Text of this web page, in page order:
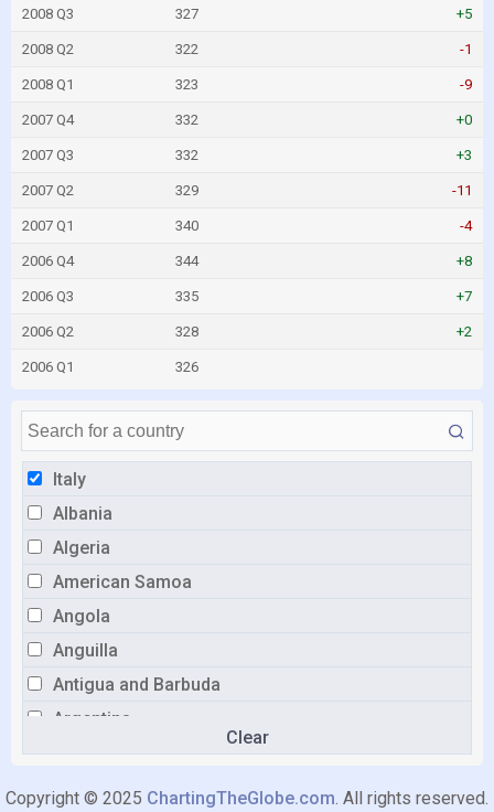
Italy
Albania
Algeria
American Samoa
Angola
Anguilla
Antigua and Barbuda
Argentina
Aruba
Australia
Clear
2008 Q3 327 +5
2008 Q2 322 -1
2008 Q1 323 -9
2007 Q4 332 +0
2007 Q3 332 +3
2007 Q2 329 -11
2007 Q1 340 -4
2006 Q4 344 +8
2006 Q3 335 +7
2006 Q2 328 +2
2006 Q1 326
Copyright © 2025 ChartingTheGlobe.com. All rights reserved.